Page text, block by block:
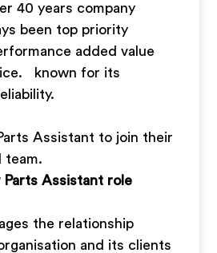
40 years company
been top priority
added value
known for its
Assistant to join their
team.
Assistant role
the relationship
and its clients